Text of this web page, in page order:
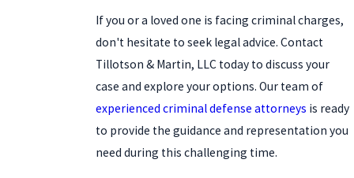
If you or a loved one is facing criminal charges,
don't hesitate to seek legal advice. Contact
Tillotson & Martin, LLC today to discuss your
case and explore your options. Our team of
experienced criminal defense attorneys is ready
to provide the guidance and representation you
need during this challenging time.